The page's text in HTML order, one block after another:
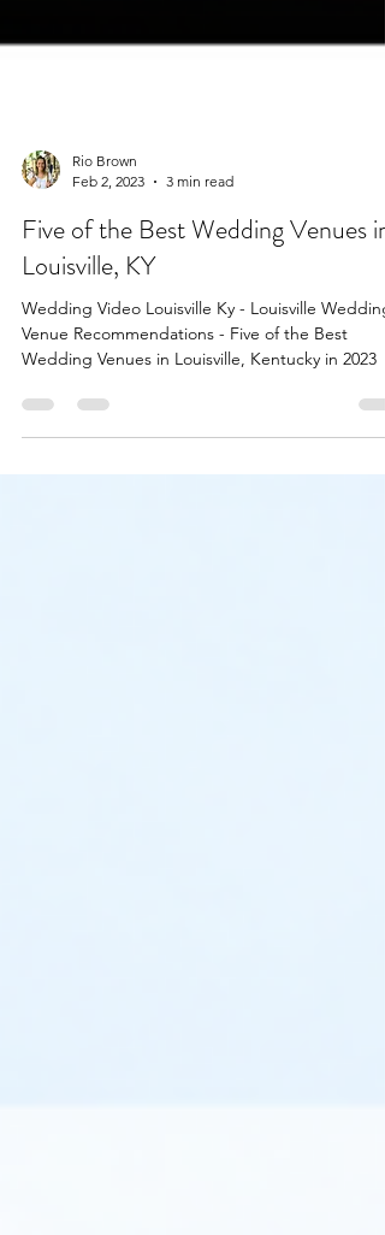
Feb 2, 2023
3 min read
Five of the Best Wedding Venues in
Louisville, KY
Wedding Video Louisville Ky - Louisville Wedding
Wedding Venues in Louisville, Kentucky in 2023